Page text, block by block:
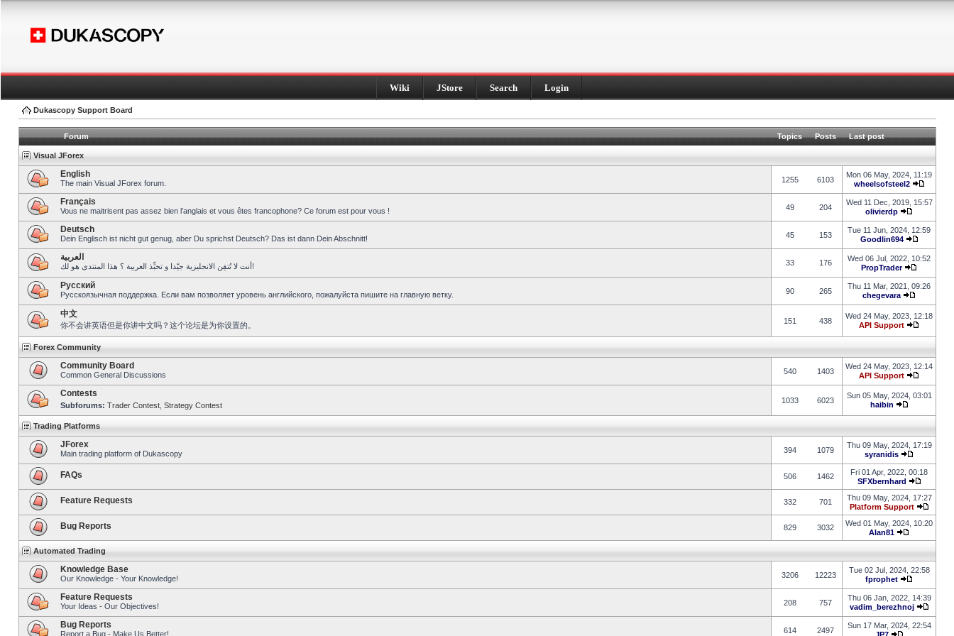
Wiki JStore Search Login
Dukascopy Support Board
Forum Topics Posts Last post
Visual JForex
English
The main Visual JForex forum. 1255 6103
Mon 06 May, 2024, 11:19
wheelsofsteel2
Français
Vous ne maitrisent pas assez bien l’anglais et vous êtes francophone? Ce forum est pour vous ! 49 204
Wed 11 Dec, 2019, 15:57
olivierdp
Deutsch
Dein Englisch ist nicht gut genug, aber Du sprichst Deutsch? Das ist dann Dein Abschnitt! 45 153
Tue 11 Jun, 2024, 12:59
Goodlin694
العربية
أنت لا تُتقِن الانجليزية جيّدا و تحبِّذ العربية ؟ هذا المنتدى هو لك! 33 176
Wed 06 Jul, 2022, 10:52
PropTrader
Pусский
Русскоязычная поддержка. Если вам позволяет уровень английского, пожалуйста пишите на главную ветку. 90 265
Thu 11 Mar, 2021, 09:26
chegevara
中文
你不会讲英语但是你讲中文吗？这个论坛是为你设置的。 151 438
Wed 24 May, 2023, 12:18
API Support
Forex Community
Community Board
Common General Discussions 540 1403
Wed 24 May, 2023, 12:14
API Support
Contests
Subforums: Trader Contest Strategy Contest
1033 6023
Sun 05 May, 2024, 03:01
haibin
Trading Platforms
JForex
Main trading platform of Dukascopy 394 1079
Thu 09 May, 2024, 17:19
syranidis
FAQs 506 1462
Fri 01 Apr, 2022, 00:18
SFXbernhard
Feature Requests 332 701
Thu 09 May, 2024, 17:27
Platform Support
Bug Reports 829 3032
Wed 01 May, 2024, 10:20
Alan81
Automated Trading
Knowledge Base
Our Knowledge - Your Knowledge! 3206 12223
Tue 02 Jul, 2024, 22:58
fprophet
Feature Requests
Your Ideas - Our Objectives! 208 757
Thu 06 Jan, 2022, 14:39
vadim_berezhnoj
Bug Reports
Report a Bug - Make Us Better! 614 2497
Sun 17 Mar, 2024, 22:54